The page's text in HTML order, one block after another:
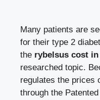
Many patients are
for their type 2
the rybelsus cost in
researched topic.
regulates the prices
through the